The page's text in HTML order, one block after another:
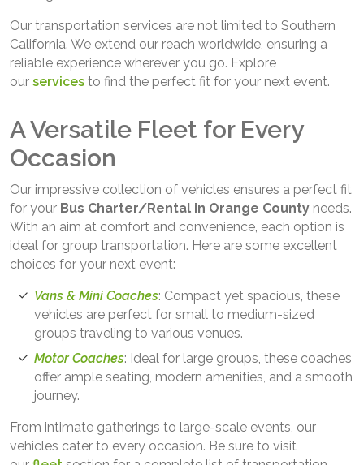
Our transportation services are not limited to Southern
California. We extend our reach worldwide, ensuring a
reliable experience wherever you go. Explore
our services to find the perfect fit for your next event.
A Versatile Fleet for Every
Occasion
Our impressive collection of vehicles ensures a perfect fit
for your Bus Charter/Rental in Orange County needs.
With an aim at comfort and convenience, each option is
ideal for group transportation. Here are some excellent
choices for your next event:
Vans & Mini Coaches: Compact yet spacious, these
vehicles are perfect for small to medium-sized
groups traveling to various venues.
Motor Coaches: Ideal for large groups, these coaches
offer ample seating, modern amenities, and a smooth
journey.
From intimate gatherings to large-scale events, our
vehicles cater to every occasion. Be sure to visit